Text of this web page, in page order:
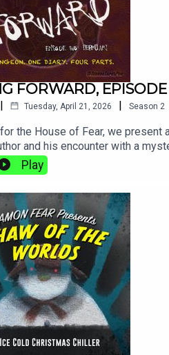
FORWARD,
| Tuesday, April 21, 2026 | Season 2
the House of Fear, we
and his encounter with a
always, eventually, fall
dig up and show you. Keep
David BrandAlex Lynch as The
Odinn Orn HilmarssonMusic
FearRamon Fear’s Terror
we are @TerrorTapesPod on
Play